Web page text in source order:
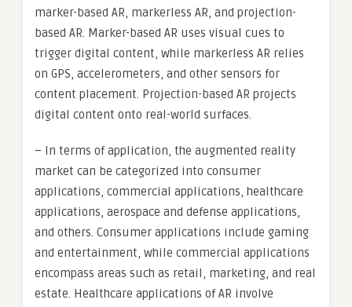
marker-based AR, markerless AR, and projection-
based AR. Marker-based AR uses visual cues to
trigger digital content, while markerless AR relies
on GPS, accelerometers, and other sensors for
content placement. Projection-based AR projects
digital content onto real-world surfaces.
– In terms of application, the augmented reality
market can be categorized into consumer
applications, commercial applications, healthcare
applications, aerospace and defense applications,
and others. Consumer applications include gaming
and entertainment, while commercial applications
encompass areas such as retail, marketing, and real
estate. Healthcare applications of AR involve